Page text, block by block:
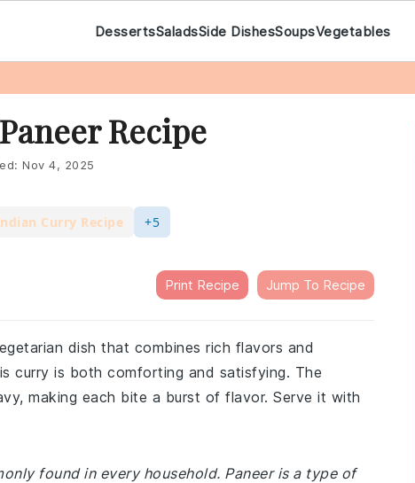
DessertsSaladsSide DishesSoupsVegetables
Recipe
Nov 4, 2025
Curry Recipe +5
Print Recipe Jump To Recipe
dish that combines rich flavors and
curry is both comforting and satisfying. The
making each bite a burst of flavor. Serve it with
found in every household. Paneer is a type of